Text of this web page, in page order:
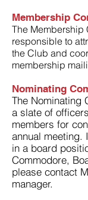
Membership
The Membership
responsible to
the Club and
membership
Nominating
The Nominating
a slate of
members for
annual meeting.
in a board
Commodore,
please contact
manager.